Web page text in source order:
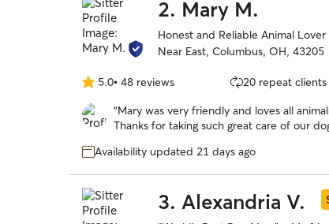
2. Mary M.
Honest and Reliable Animal Lover
Near East, Columbus, OH, 43205
5.0
out
of
stars
5.0• 48 reviews 20 repeat clients
“Mary was very friendly and loves all
Thanks for taking such great care of our
Availability updated 21 days ago
3. Alexandria V.